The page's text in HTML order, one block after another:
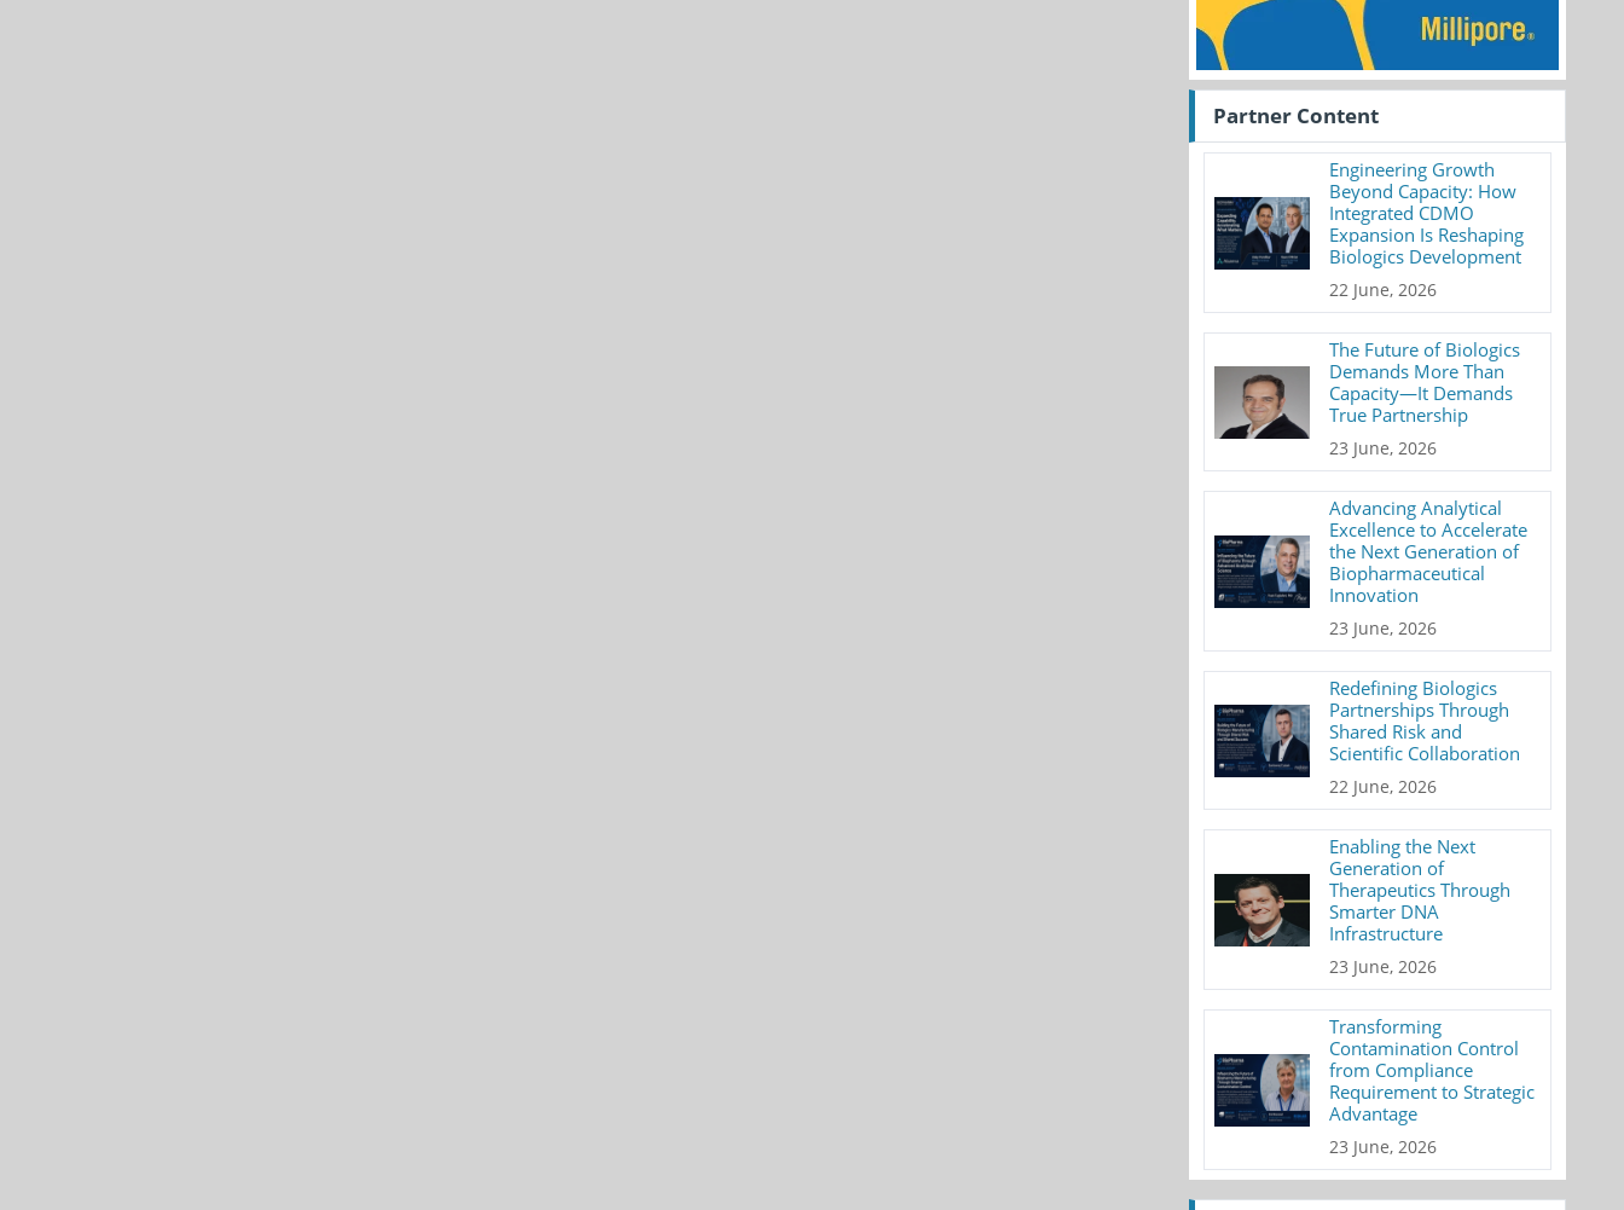
Partner Content
Engineering Growth
Beyond Capacity: How
Integrated CDMO
Expansion Is Reshaping
Biologics Development
22 June, 2026
The Future of Biologics
Demands More Than
Capacity—It Demands
True Partnership
23 June, 2026
Advancing Analytical
Excellence to Accelerate
the Next Generation of
Biopharmaceutical
Innovation
23 June, 2026
Redefining Biologics
Partnerships Through
Shared Risk and
Scientific Collaboration
22 June, 2026
Enabling the Next
Generation of
Therapeutics Through
Smarter DNA
Infrastructure
23 June, 2026
Transforming
Contamination Control
from Compliance
Requirement to Strategic
Advantage
23 June, 2026